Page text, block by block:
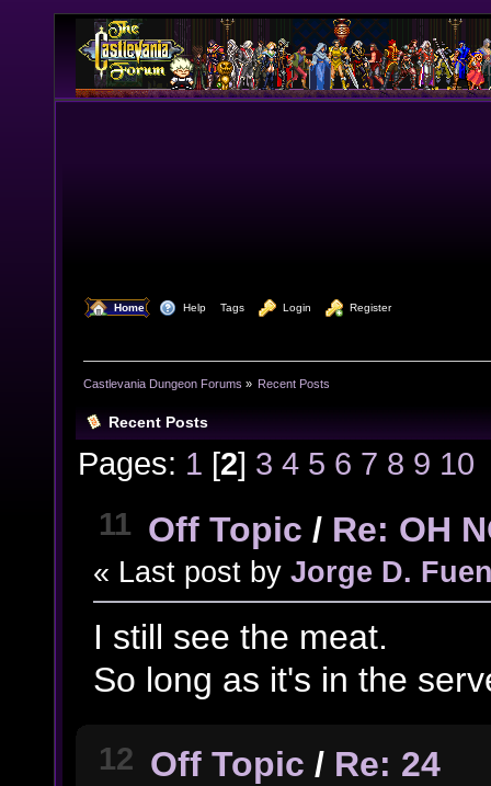
Home Help Tags Login Register
Castlevania Dungeon Forums » Recent Posts
Recent Posts
Pages: 1 [2] 3 4 5 6 7 8 9 10
11 Off Topic / Re: OH
« Last post by Jorge D.
I still see the meat.
So long as it's in the
12 Off Topic / Re: 24